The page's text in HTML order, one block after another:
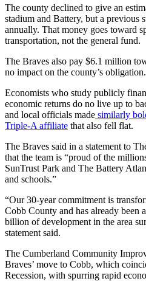
The county declined to give an
stadium and Battery, but a previous
annually. That money goes toward
transportation, not the general fund.
The Braves also pay $6.1 million
no impact on the county’s obligation.
Economists who study publicly
economic returns do no live up to
and local officials made similarly
Triple-A affiliate that also fell flat.
The Braves said in a statement to
that the team is “proud of the
SunTrust Park and The Battery
and schools.”
“Our 30-year commitment is
Cobb County and has already been
billion of development in the area
statement said.
The Cumberland Community
Braves’ move to Cobb, which
Recession, with spurring rapid